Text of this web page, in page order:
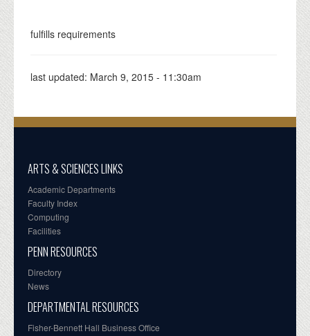
fulfills requirements
last updated: March 9, 2015 - 11:30am
ARTS & SCIENCES LINKS
Academic Departments
Faculty Index
Computing
Facilities
PENN RESOURCES
Directory
News
DEPARTMENTAL RESOURCES
Fisher-Bennett Hall Business Office